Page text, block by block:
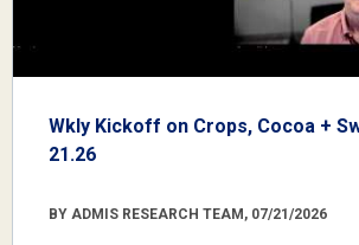
Wkly Kickoff on Crops, Cocoa +
21.26
BY ADMIS RESEARCH TEAM, 07/21/2026